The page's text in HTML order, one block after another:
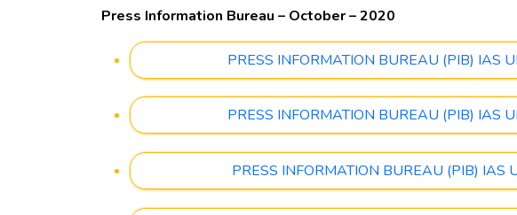
Press Information Bureau – October – 2020
PRESS INFORMATION BUREAU (PIB) IAS
PRESS INFORMATION BUREAU (PIB) IAS
PRESS INFORMATION BUREAU (PIB)